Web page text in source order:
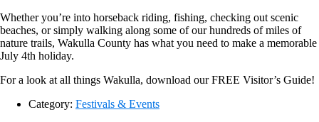
Whether you’re into horseback riding, fishing, checking out scenic
beaches, or simply walking along some of our hundreds of miles of
nature trails, Wakulla County has what you need to make a memorable
July 4th holiday.
For a look at all things Wakulla, download our FREE Visitor’s Guide!
Category: Festivals & Events